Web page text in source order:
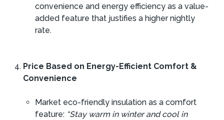
convenience and energy efficiency as a value-
added feature that justifies a higher nightly
rate.
Price Based on Energy-Efficient Comfort &
Convenience
Market eco-friendly insulation as a comfort
feature: “Stay warm in winter and cool in